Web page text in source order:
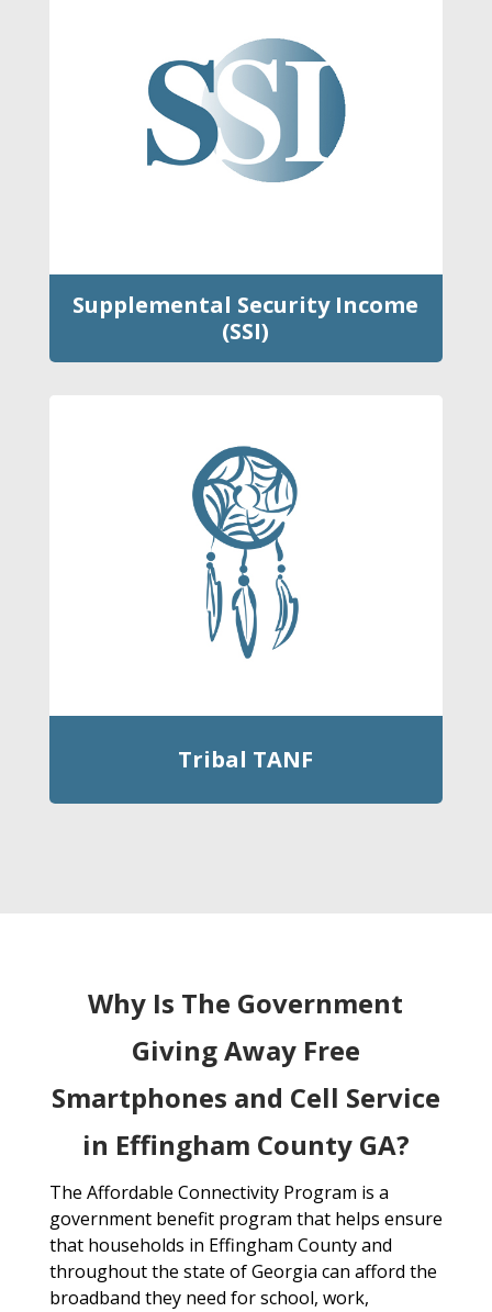
Supplemental Security Income
(SSI)
Tribal TANF
Why Is The Government
Giving Away Free
Smartphones and Cell Service
in Effingham County GA?
The Affordable Connectivity Program is a
government benefit program that helps ensure
that households in Effingham County and
throughout the state of Georgia can afford the
broadband they need for school, work,